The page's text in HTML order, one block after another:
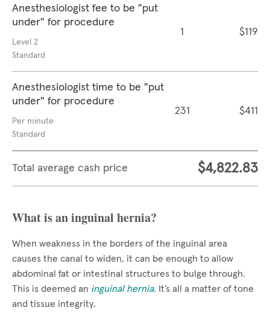
Anesthesiologist fee to be "put
under" for procedure
Level 2
Standard
1 $119
Anesthesiologist time to be "put
under" for procedure
Per minute
Standard
231 $411
Total average cash price $4,822.83
What is an inguinal hernia?
When weakness in the borders of the inguinal area
causes the canal to widen, it can be enough to allow
abdominal fat or intestinal structures to bulge through.
This is deemed an inguinal hernia. It’s all a matter of tone
and tissue integrity.